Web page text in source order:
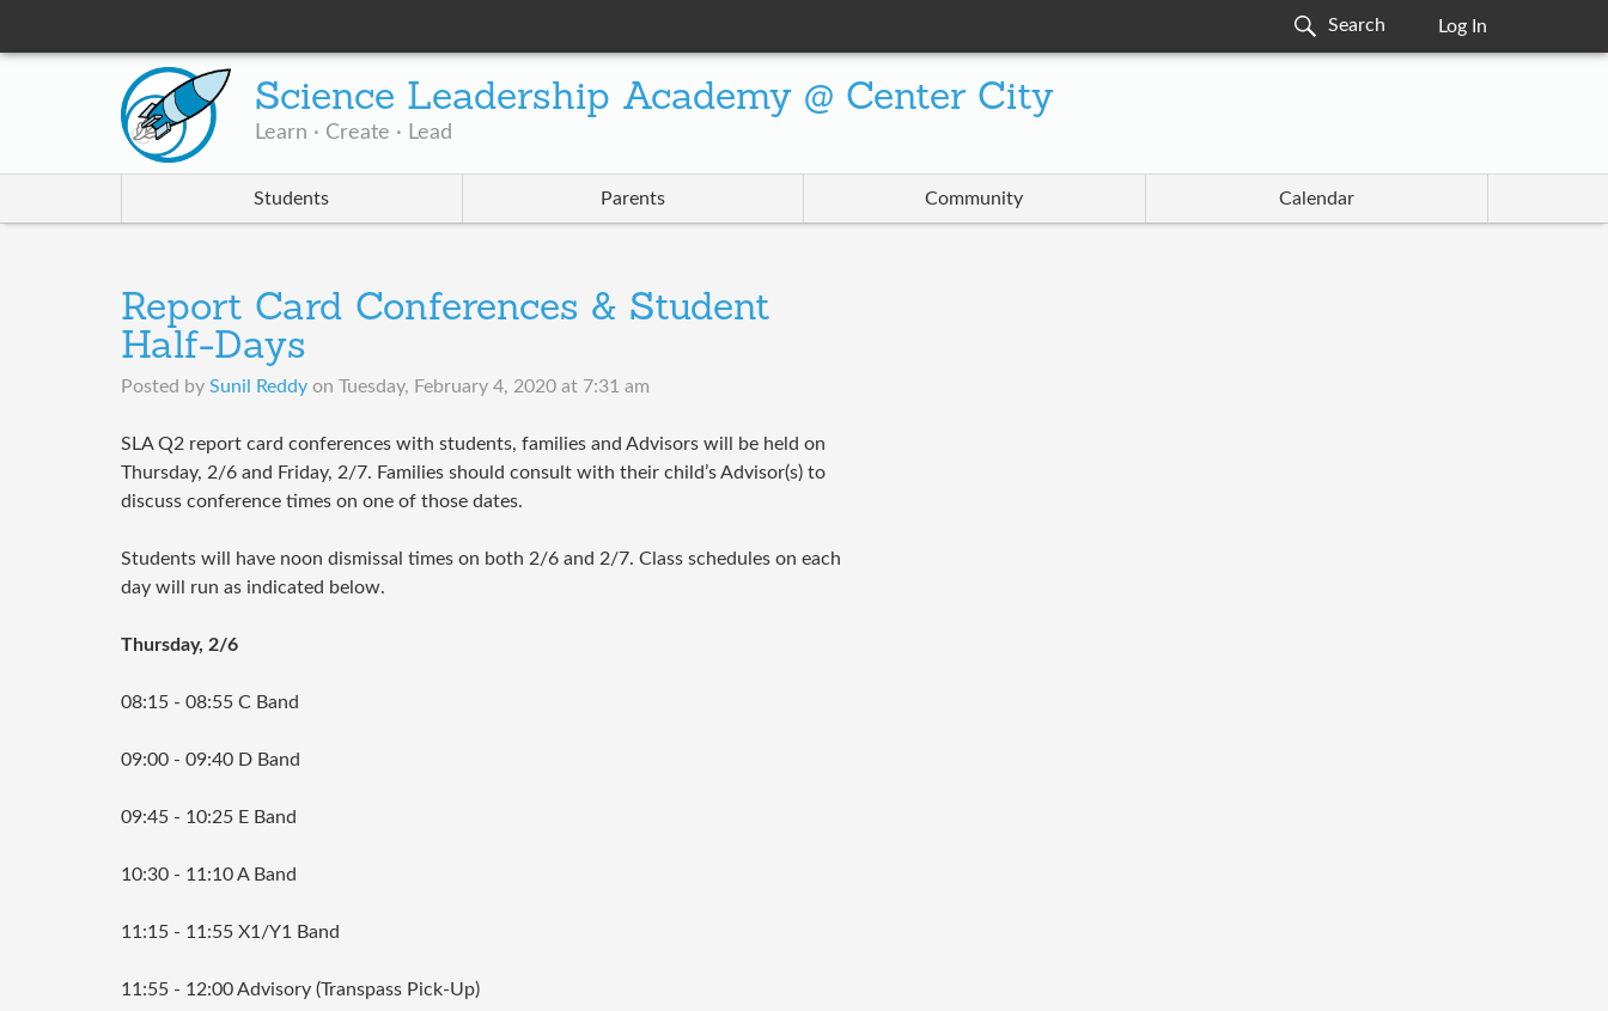
Log In
Science Leadership Academy @ Center City
Learn · Create · Lead
Students Parents Community Calendar
Report Card Conferences & Student
Half-Days
Posted by Sunil Reddy on Tuesday, February 4, 2020 at 7:31 am
SLA Q2 report card conferences with students, families and Advisors will be held on
Thursday, 2/6 and Friday, 2/7. Families should consult with their child’s Advisor(s) to
discuss conference times on one of those dates.
Students will have noon dismissal times on both 2/6 and 2/7. Class schedules on each
day will run as indicated below.
Thursday, 2/6
08:15 - 08:55 C Band
09:00 - 09:40 D Band
09:45 - 10:25 E Band
10:30 - 11:10 A Band
11:15 - 11:55 X1/Y1 Band
11:55 - 12:00 Advisory (Transpass Pick-Up)